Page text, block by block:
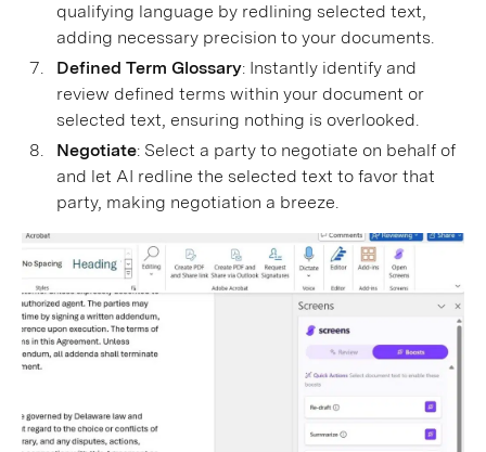
qualifying language by redlining selected text,
adding necessary precision to your documents.
Defined Term Glossary: Instantly identify and
review defined terms within your document or
selected text, ensuring nothing is overlooked.
Negotiate: Select a party to negotiate on behalf of
and let AI redline the selected text to favor that
party, making negotiation a breeze.